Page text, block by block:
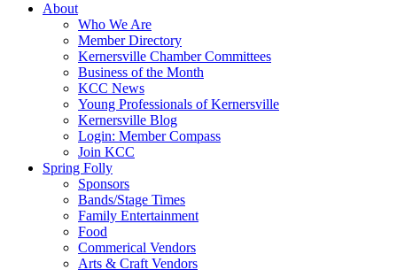
About
Who We Are
Member Directory
Kernersville Chamber Committees
Business of the Month
KCC News
Young Professionals of Kernersville
Kernersville Blog
Login: Member Compass
Join KCC
Spring Folly
Sponsors
Bands/Stage Times
Family Entertainment
Food
Commerical Vendors
Arts & Craft Vendors